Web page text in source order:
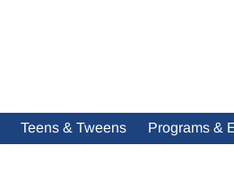
Teens & Tweens Programs &